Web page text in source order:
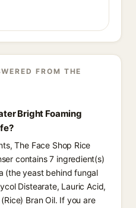
FROM THE
Bright Foaming
The Face Shop Rice
contains 7 ingredient(s)
(the yeast behind fungal
Distearate, Lauric Acid,
Bran Oil. If you are